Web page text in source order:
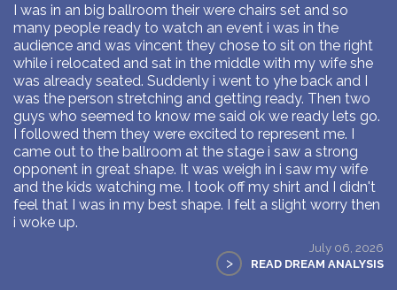
I was in an big ballroom their were chairs set and so
many people ready to watch an event i was in the
audience and was vincent they chose to sit on the right
while i relocated and sat in the middle with my wife she
was already seated. Suddenly i went to yhe back and I
was the person stretching and getting ready. Then two
guys who seemed to know me said ok we ready lets go.
I followed them they were excited to represent me. I
came out to the ballroom at the stage i saw a strong
opponent in great shape. It was weigh in i saw my wife
and the kids watching me. I took off my shirt and I didn't
feel that I was in my best shape. I felt a slight worry then
i woke up.
July 06, 2026
> READ DREAM ANALYSIS